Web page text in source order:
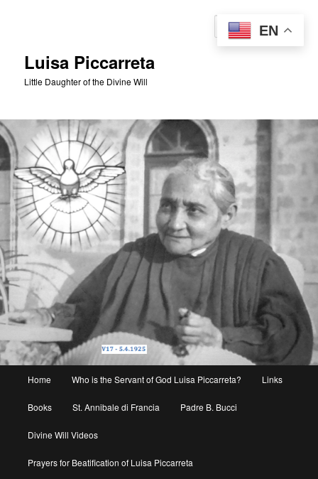
Luisa Piccarreta
Little Daughter of the Divine Will
Home Who is the Servant of God Luisa Piccarreta? Links
Books St. Annibale di Francia Padre B. Bucci
Divine Will Videos
Prayers for Beatification of Luisa Piccarreta
EN